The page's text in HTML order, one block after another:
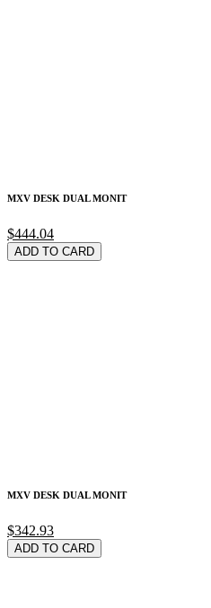
MXV DESK DUAL MONIT
$444.04
ADD TO CARD
MXV DESK DUAL MONIT
$342.93
ADD TO CARD